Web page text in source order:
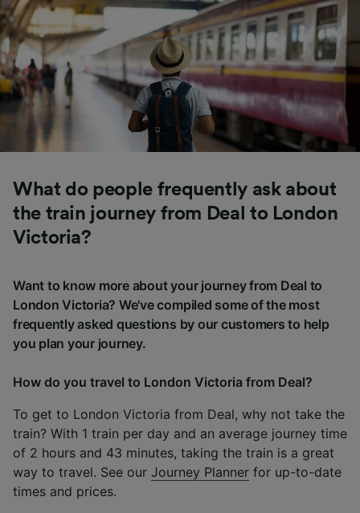
What do people frequently ask about
the train journey from Deal to London
Victoria?
Want to know more about your journey from Deal to
London Victoria? We've compiled some of the most
frequently asked questions by our customers to help
you plan your journey.
How do you travel to London Victoria from Deal?
To get to London Victoria from Deal, why not take the
train? With 1 train per day and an average journey time
of 2 hours and 43 minutes, taking the train is a great
way to travel. See our Journey Planner for up-to-date
times and prices.